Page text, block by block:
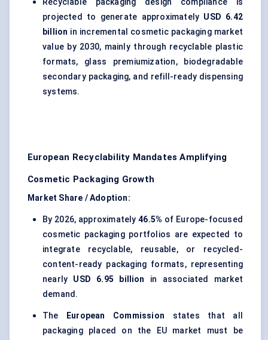
Recyclable packaging design compliance is
projected to generate approximately USD 6.42
billion in incremental cosmetic packaging market
value by 2030, mainly through recyclable plastic
formats, glass premiumization, biodegradable
secondary packaging, and refill-ready dispensing
systems.
European Recyclability Mandates Amplifying
Cosmetic Packaging Growth
Market Share / Adoption:
By 2026, approximately46.5% of Europe-focused
cosmetic packaging portfolios are expected to
integrate recyclable, reusable, or recycled-
content-ready packaging formats, representing
nearly USD 6.95 billion
in associated market
demand.
The European Commission states that all
packaging placed on the EU market must be